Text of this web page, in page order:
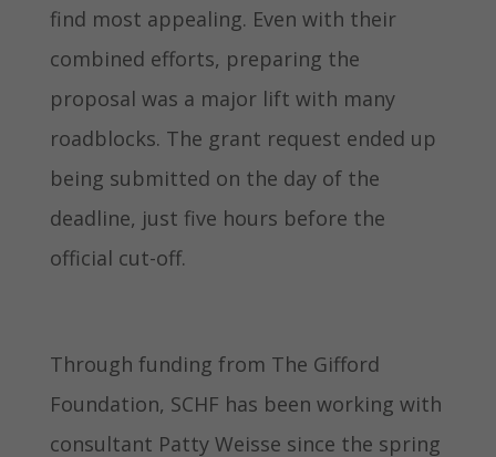
find most appealing. Even with their
combined efforts, preparing the
proposal was a major lift with many
roadblocks. The grant request ended up
being submitted on the day of the
deadline, just five hours before the
official cut-off.
Through funding from The Gifford
Foundation, SCHF has been working with
consultant Patty Weisse since the spring